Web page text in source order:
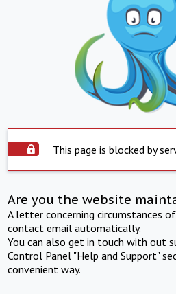
This page is blocked by
Are you the website
A letter concerning circumstances
contact email automatically.
You can also get in touch with out
Control Panel "Help and Support"
convenient way.